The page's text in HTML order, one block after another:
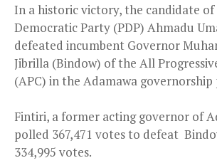
In a historic victory, the candidate of
Democratic Party (PDP) Ahmadu
defeated incumbent Governor
Jibrilla (Bindow) of the All
(APC) in the Adamawa governorship
Fintiri, a former acting governor of
polled 367,471 votes to defeat
334,995 votes.